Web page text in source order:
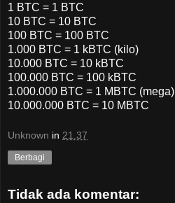
1 BTC = 1 BTC
10 BTC = 10 BTC
100 BTC = 100 BTC
1.000 BTC = 1 kBTC (kilo)
10.000 BTC = 10 kBTC
100.000 BTC = 100 kBTC
1.000.000 BTC = 1 MBTC (mega)
10.000.000 BTC = 10 MBTC
Unknown in 21.37
Berbagi
Tidak ada komentar: